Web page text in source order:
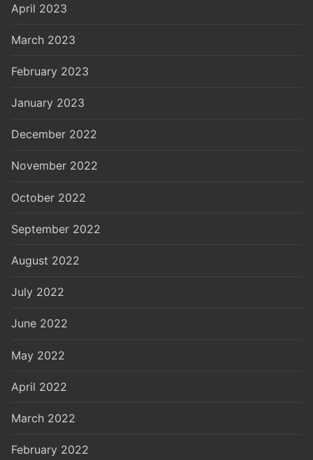
April 2023
March 2023
February 2023
January 2023
December 2022
November 2022
October 2022
September 2022
August 2022
July 2022
June 2022
May 2022
April 2022
March 2022
February 2022